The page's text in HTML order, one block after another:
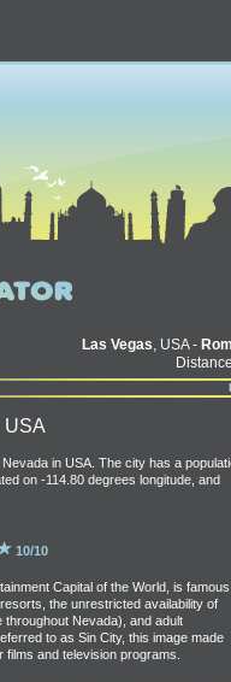
Las Vegas, USA -
USA
in USA. The city has a
on -114.80 degrees longitude, and
10/10
Capital of the World, is famous
the unrestricted availability of
Nevada), and adult
to as Sin City, this image made
and television programs.